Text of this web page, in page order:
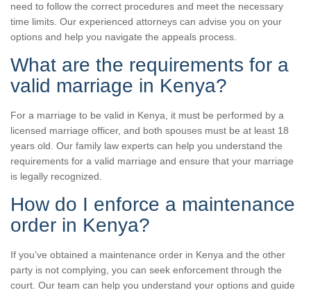
need to follow the correct procedures and meet the necessary
time limits. Our experienced attorneys can advise you on your
options and help you navigate the appeals process.
What are the requirements for a
valid marriage in Kenya?
For a marriage to be valid in Kenya, it must be performed by a
licensed marriage officer, and both spouses must be at least 18
years old. Our family law experts can help you understand the
requirements for a valid marriage and ensure that your marriage
is legally recognized.
How do I enforce a maintenance
order in Kenya?
If you’ve obtained a maintenance order in Kenya and the other
party is not complying, you can seek enforcement through the
court. Our team can help you understand your options and guide